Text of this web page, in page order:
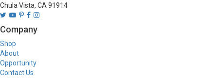
Chula Vista, CA 91914
Company
Shop
About
Opportunity
Contact Us